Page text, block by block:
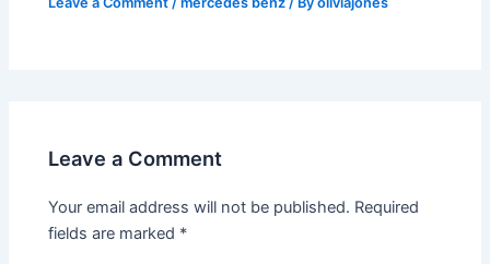
Leave a Comment
Your email address will not be published. Required
fields are marked *